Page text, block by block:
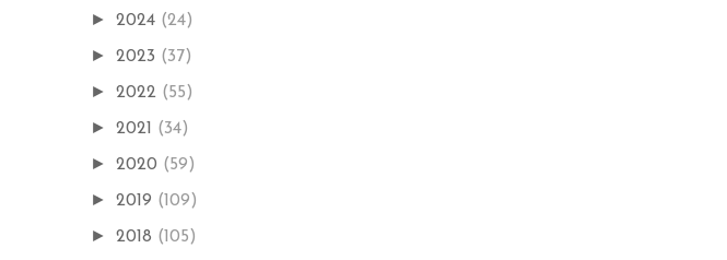
► 2024 (24)
► 2023 (37)
► 2022 (55)
► 2021 (34)
► 2020 (59)
► 2019 (109)
► 2018 (105)